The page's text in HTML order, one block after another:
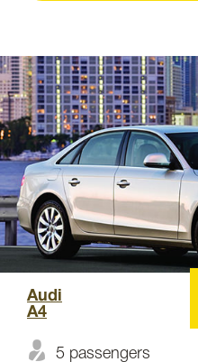
Audi
A4
5 passengers